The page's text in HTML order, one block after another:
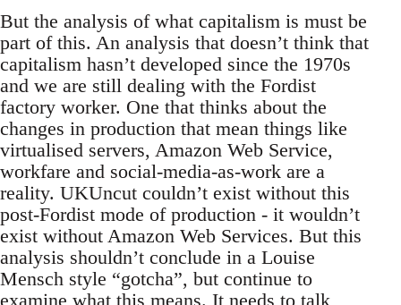
But the analysis of what capitalism is must be
part of this. An analysis that doesn’t think that
capitalism hasn’t developed since the 1970s
and we are still dealing with the Fordist
factory worker. One that thinks about the
changes in production that mean things like
virtualised servers, Amazon Web Service,
workfare and social-media-as-work are a
reality. UKUncut couldn’t exist without this
post-Fordist mode of production - it wouldn’t
exist without Amazon Web Services. But this
analysis shouldn’t conclude in a Louise
Mensch style “gotcha”, but continue to
examine what this means. It needs to talk